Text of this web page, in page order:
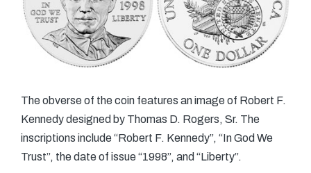
The obverse of the coin features an image of Robert F.
Kennedy designed by Thomas D. Rogers, Sr. The
inscriptions include “Robert F. Kennedy”, “In God We
Trust”, the date of issue “1998”, and “Liberty”.